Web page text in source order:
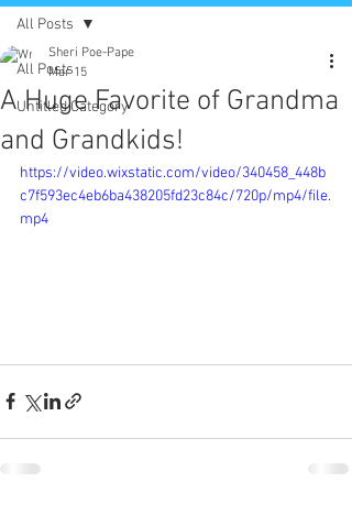
All Posts
Untitled Category
All Posts
A Huge Favorite of Grandma
and Grandkids!
Sheri Poe-Pape
Mar 15
https://video.wixstatic.com/video/340458_448b
c7f593ec4eb6ba438205fd23c84c/720p/mp4/file.
mp4